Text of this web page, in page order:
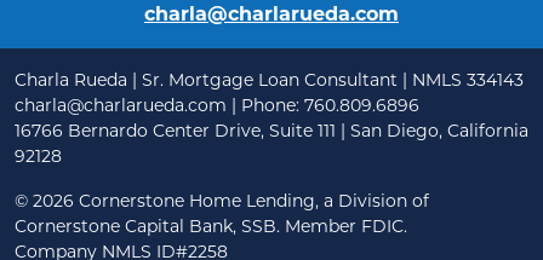
charla@charlarueda.com
Charla Rueda | Sr. Mortgage Loan Consultant | NMLS 334143
charla@charlarueda.com | Phone: 760.809.6896
16766 Bernardo Center Drive, Suite 111 | San Diego, California
92128
© 2026 Cornerstone Home Lending, a Division of
Cornerstone Capital Bank, SSB. Member FDIC.
Company NMLS ID#2258